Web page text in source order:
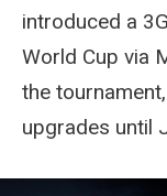
introduced a
World Cup via
the
upgrades until